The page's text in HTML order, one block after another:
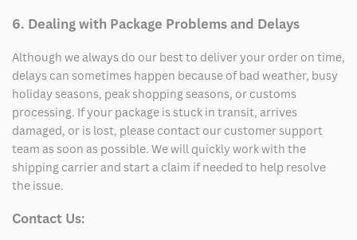
6. Dealing with Package Problems and Delays
Although we always do our best to deliver your order on time,
delays can sometimes happen because of bad weather, busy
holiday seasons, peak shopping seasons, or customs
processing. If your package is stuck in transit, arrives
damaged, or is lost, please contact our customer support
team as soon as possible. We will quickly work with the
shipping carrier and start a claim if needed to help resolve
the issue.
Contact Us: